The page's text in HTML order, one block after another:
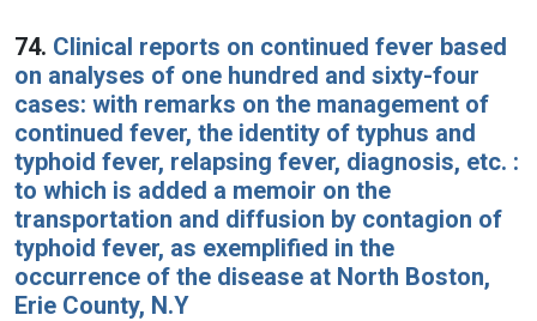
74. Clinical reports on continued fever based
on analyses of one hundred and sixty-four
cases: with remarks on the management of
continued fever, the identity of typhus and
typhoid fever, relapsing fever, diagnosis, etc. :
to which is added a memoir on the
transportation and diffusion by contagion of
typhoid fever, as exemplified in the
occurrence of the disease at North Boston,
Erie County, N.Y